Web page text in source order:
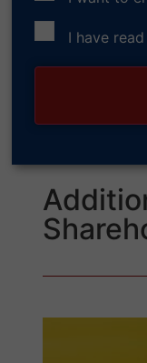
Consent
I have